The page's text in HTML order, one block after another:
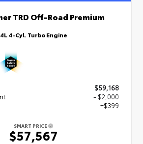
TRD Off-Road Premium
4-Cyl. Turbo Engine
$59,168
- $2,000
+$399
SMART PRICE
$57,567